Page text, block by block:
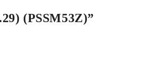
(PSSM53Z)”